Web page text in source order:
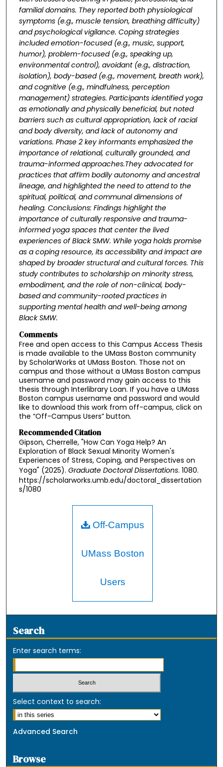
familial domains. They reported both physiological
symptoms (e.g., muscle tension, breathing difficulty)
and psychological vigilance. Coping strategies
included emotion-focused (e.g., music, support,
humor), problem-focused (e.g., speaking up,
environmental control), avoidant (e.g., distraction,
isolation), body-based (e.g., movement, breath work),
and cognitive (e.g., mindfulness, perception
management) strategies. Participants identified yoga
as emotionally and physically beneficial, but noted
barriers such as cultural appropriation, lack ofracial
and body diversity, and lack of autonomy and
variations. Phase 2 key informants emphasized the
importance of relational, culturally grounded, and
trauma-informed approaches.They advocated for
practices that affirm bodily autonomy and ancestral
lineage, and highlighted the need to attend to the
spiritual, political, and communal dimensions of
healing. Conclusions: Findings highlight the
importance of culturally responsive and trauma-
informed yoga spaces thatcenter the lived
experiences of Black SMW. While yoga holds promise
as a coping resource, its accessibility and impact are
shaped by broader structural and cultural forces. This
studycontributes to scholarship on minority stress,
embodiment, and the role of non-clinical, body-
basedand community-rooted practices in
supporting mental health and well-being among
BlackSMW.
Comments
Free and open access to this Campus Access Thesis
is made available to the UMass Boston community
by ScholarWorks at UMass Boston. Those not on
campus and those without a UMass Boston campus
username and password may gain access to this
thesis through Interlibrary Loan. If you have a UMass
Boston campus username and password and would
like to download this work from off-campus, click on
the “Off-Campus Users” button.
Recommended Citation
Gipson, Cherrelle, "How Can Yoga Help? An
Exploration of Black Sexual Minority Women's
Experiences of Stress, Coping, and Perspectives on
Yoga" (2025). Graduate Doctoral Dissertations. 1080.
https://scholarworks.umb.edu/doctoral_dissertation
s/1080
Off-Campus
UMass Boston
Users
Search
Enter search terms:
Select context to search:
Advanced Search
Browse